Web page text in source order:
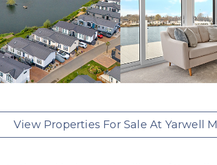
View Properties For Sale At Yarwell